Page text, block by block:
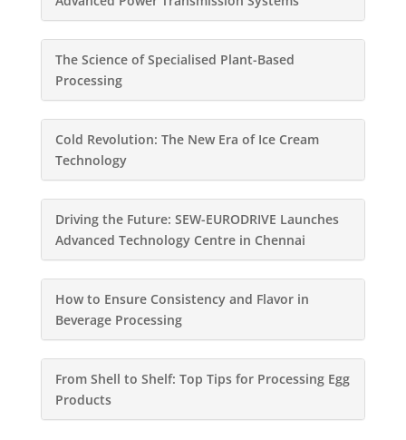
The Science of Specialised Plant-Based
Processing
Cold Revolution: The New Era of Ice Cream
Technology
Driving the Future: SEW-EURODRIVE Launches
Advanced Technology Centre in Chennai
How to Ensure Consistency and Flavor in
Beverage Processing
From Shell to Shelf: Top Tips for Processing Egg
Products